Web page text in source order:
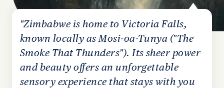
"Zimbabwe is home to Victoria Falls,
known locally as Mosi-oa-Tunya ("The
Smoke That Thunders"). Its sheer power
and beauty offers an unforgettable
sensory experience that stays with you